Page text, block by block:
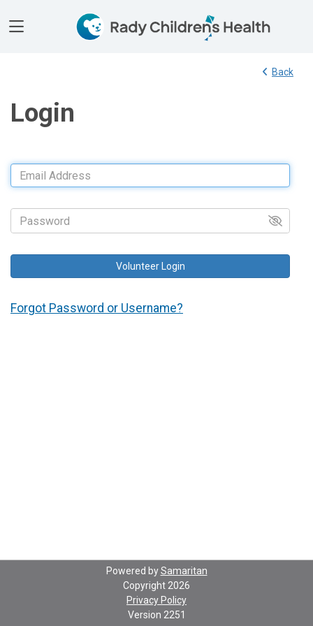
Toggle Side Navigation
Back
Login
Email Address
Password
Forgot Password or Username?
Powered bySamaritan
Copyright 2026
Privacy Policy
Version 2251